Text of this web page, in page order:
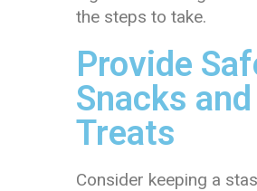
the steps to take.
Provide
Snacks and
Treats
Consider keeping a